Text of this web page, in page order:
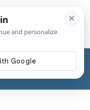
(SSA) or